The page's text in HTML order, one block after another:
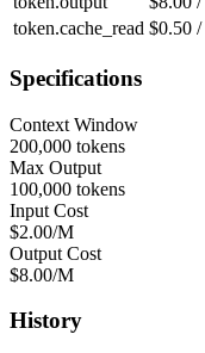
token.cache_read $0.50
Specifications
Context Window
200,000 tokens
Max Output
100,000 tokens
Input Cost
$2.00/M
Output Cost
$8.00/M
History